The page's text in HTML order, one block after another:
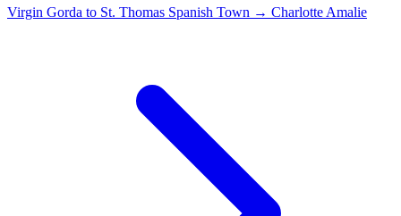
Virgin Gorda to St. Thomas Spanish Town → Charlotte Amalie